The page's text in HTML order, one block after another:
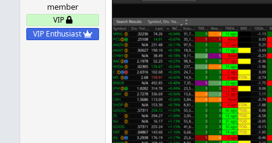
e
member
VIP
VIP Enthusiast